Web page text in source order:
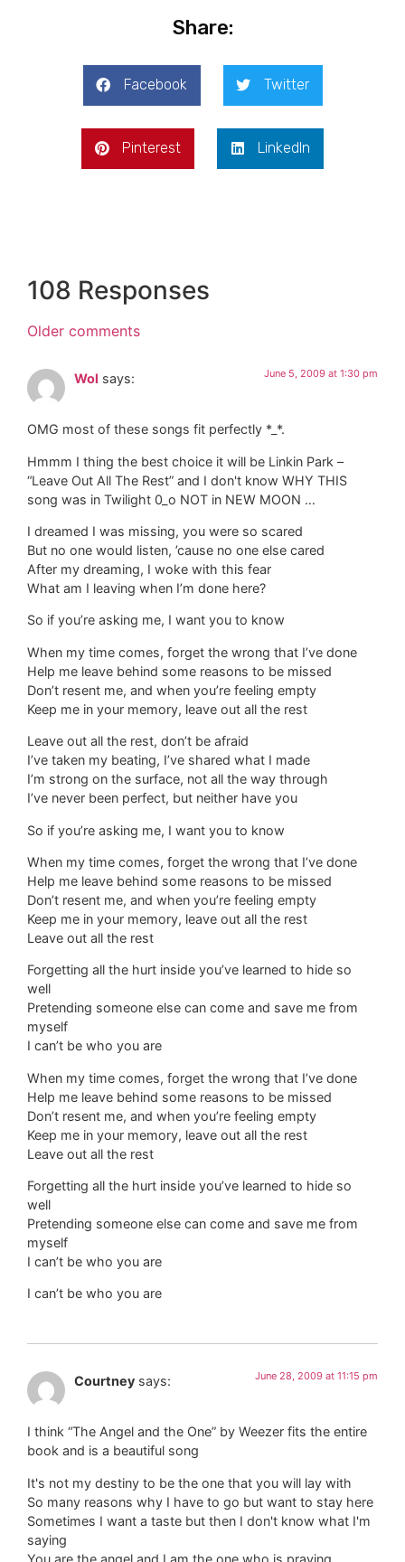
Share:
Facebook Twitter
Pinterest LinkedIn
108 Responses
Older comments
Wol says: June 5, 2009 at 1:30 pm
OMG most of these songs fit perfectly *_*.
Hmmm I thing the best choice it will be Linkin Park –
“Leave Out All The Rest” and I don't know WHY THIS
song was in Twilight 0_o NOT in NEW MOON …
I dreamed I was missing, you were so scared
But no one would listen, ’cause no one else cared
After my dreaming, I woke with this fear
What am I leaving when I’m done here?
So if you’re asking me, I want you to know
When my time comes, forget the wrong that I’ve done
Help me leave behind some reasons to be missed
Don’t resent me, and when you’re feeling empty
Keep me in your memory, leave out all the rest
Leave out all the rest, don’t be afraid
I’ve taken my beating, I’ve shared what I made
I’m strong on the surface, not all the way through
I’ve never been perfect, but neither have you
So if you’re asking me, I want you to know
When my time comes, forget the wrong that I’ve done
Help me leave behind some reasons to be missed
Don’t resent me, and when you’re feeling empty
Keep me in your memory, leave out all the rest
Leave out all the rest
Forgetting all the hurt inside you’ve learned to hide so
well
Pretending someone else can come and save me from
myself
I can’t be who you are
When my time comes, forget the wrong that I’ve done
Help me leave behind some reasons to be missed
Don’t resent me, and when you’re feeling empty
Keep me in your memory, leave out all the rest
Leave out all the rest
Forgetting all the hurt inside you’ve learned to hide so
well
Pretending someone else can come and save me from
myself
I can’t be who you are
I can’t be who you are
Courtney says: June 28, 2009 at 11:15 pm
I think “The Angel and the One” by Weezer fits the entire
book and is a beautiful song
It's not my destiny to be the one that you will lay with
So many reasons why I have to go but want to stay here
Sometimes I want a taste but then I don't know what I'm
saying
You are the angel and I am the one who is praying